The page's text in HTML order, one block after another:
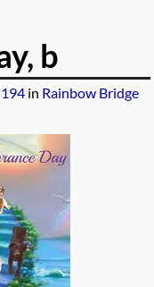
b
in Rainbow Bridge